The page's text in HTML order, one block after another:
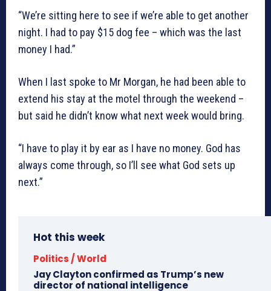
“We’re sitting here to see if we’re able to get another
night. I had to pay $15 dog fee – which was the last
money I had.”
When I last spoke to Mr Morgan, he had been able to
extend his stay at the motel through the weekend –
but said he didn’t know what next week would bring.
“I have to play it by ear as I have no money. God has
always come through, so I’ll see what God sets up
next.”
Hot this week
Politics / World
Jay Clayton confirmed as Trump’s new
director of national intelligence